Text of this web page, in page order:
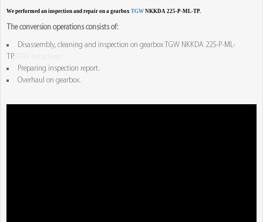
We performed an inspection and repair on a gearbox TGW NKKDA 225-P-ML-TP.
The conversion operations consists of:
Disassembly, cleaning and inspection on gearbox TGW NKKDA 225-P-ML-
TP.
Preparing inspection report.
Overhaul on gearbox.